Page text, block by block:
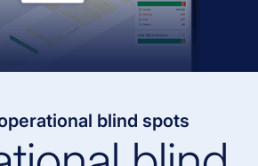
blind spots